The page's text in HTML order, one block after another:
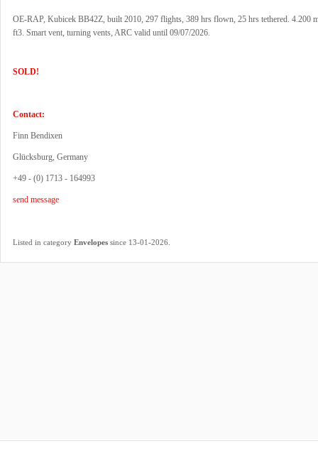
OE-RAP, Kubicek BB42Z, built 2010, 297 flights, 389 hrs flown, 25 hrs tethered. 4.200
ft3. Smart vent, turning vents, ARC valid until 09/07/2026.
SOLD!
Contact:
Finn Bendixen
Glücksburg, Germany
+49 - (0) 1713 - 164993
send message
Listed in category Envelopes since 13-01-2026.